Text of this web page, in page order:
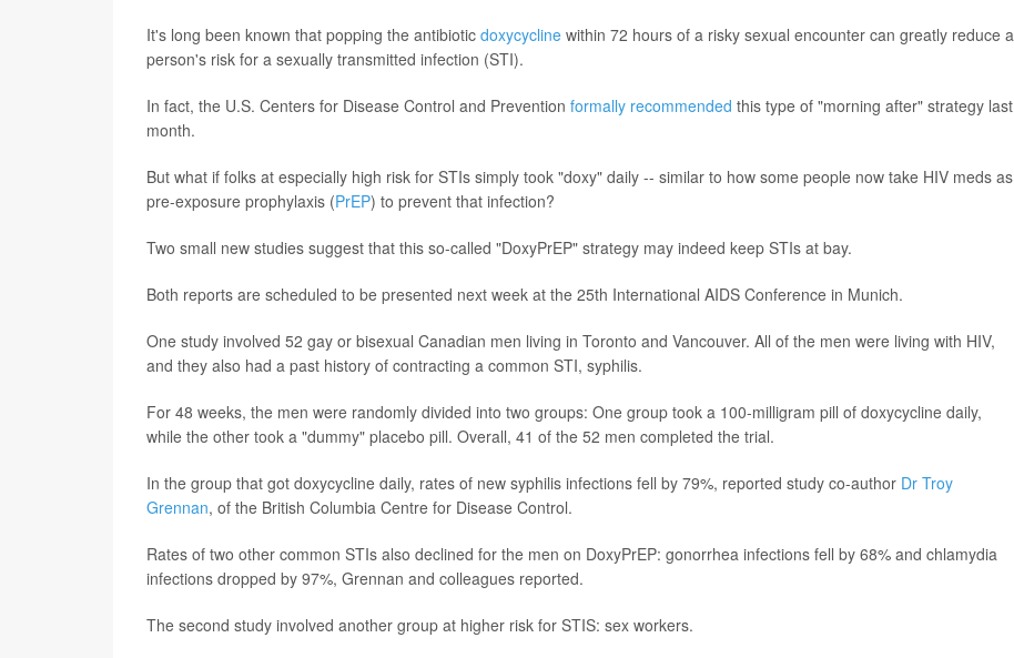
It's long been known that popping the antibiotic doxycycline within 72 hours of a risky sexual encounter can greatly reduce a
person's risk for a sexually transmitted infection (STI).
In fact, the U.S. Centers for Disease Control and Prevention formally recommended this type of "morning after" strategy last
month.
But what if folks at especially high risk for STIs simply took "doxy" daily -- similar to how some people now take HIV meds as
pre-exposure prophylaxis (PrEP) to prevent that infection?
Two small new studies suggest that this so-called "DoxyPrEP" strategy may indeed keep STIs at bay.
Both reports are scheduled to be presented next week at the 25th International AIDS Conference in Munich.
One study involved 52 gay or bisexual Canadian men living in Toronto and Vancouver. All of the men were living with HIV,
and they also had a past history of contracting a common STI, syphilis.
For 48 weeks, the men were randomly divided into two groups: One group took a 100-milligram pill of doxycycline daily,
while the other took a "dummy" placebo pill. Overall, 41 of the 52 men completed the trial.
In the group that got doxycycline daily, rates of new syphilis infections fell by 79%, reported study co-author Dr Troy
Grennan, of the British Columbia Centre for Disease Control.
Rates of two other common STIs also declined for the men on DoxyPrEP: gonorrhea infections fell by 68% and chlamydia
infections dropped by 97%, Grennan and colleagues reported.
The second study involved another group at higher risk for STIS: sex workers.